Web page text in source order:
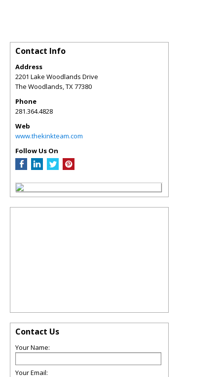
Contact Info
Address
2201 Lake Woodlands Drive
The Woodlands TX 77380
Phone
281.364.4828
Web
www.thekinkteam.com
Follow Us On
Contact Us
Your Name:
Your Email: